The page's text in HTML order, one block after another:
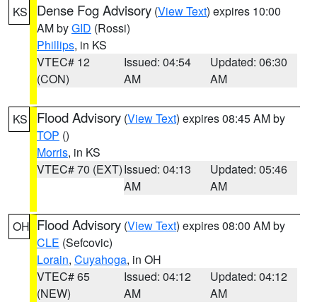
KS Dense Fog Advisory (View Text) expires 10:00
AM byGID (Rossi)
Phillips, in KS
VTEC# 12
(CON)
Issued: 04:54
AM
Updated: 06:30
AM
KS Flood Advisory (View Text) expires 08:45 AM by
TOP ()
Morris, in KS
VTEC# 70 (EXT)Issued: 04:13
AM
Updated: 05:46
AM
OH Flood Advisory (View Text) expires 08:00 AM by
CLE (Sefcovic)
Lorain, Cuyahoga, in OH
VTEC# 65
(NEW)
Issued: 04:12
AM
Updated: 04:12
AM